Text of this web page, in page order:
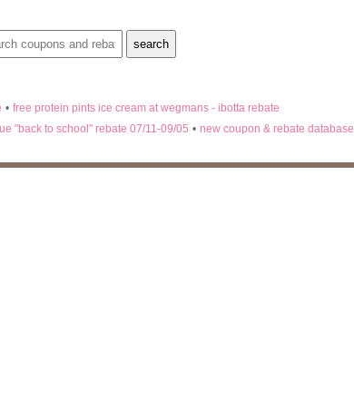
• free protein pints ice cream at wegmans - ibotta rebate
"back to school" rebate 07/11-09/05 • new coupon & rebate database